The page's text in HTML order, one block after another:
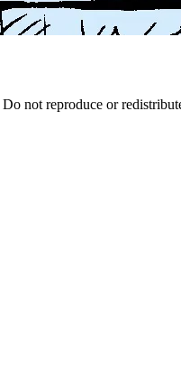
not reproduce or